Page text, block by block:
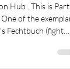
Part IV
is Part IV
(fight
which contains